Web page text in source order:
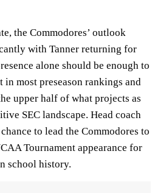
the Commodores’ outlook
with Tanner returning for
alone should be enough to
in most preseason rankings and
upper half of what projects as
SEC landscape. Head coach
to lead the Commodores to
Tournament appearance for
school history.